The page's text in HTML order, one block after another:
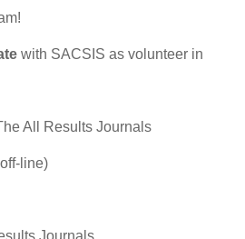
with SACSIS as volunteer in
All Results Journals
line)